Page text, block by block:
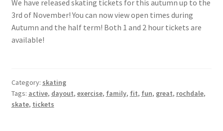
We have released skating tickets for this autumn up to the
3rd of November! You can now view open times during
Autumn and the half term! Both 1 and 2 hour tickets are
available!
Category: skating
Tags: active, dayout, exercise, family, fit, fun, great, rochdale,
skate, tickets